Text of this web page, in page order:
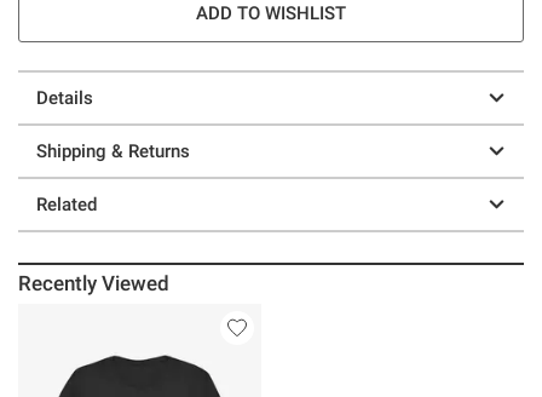
ADD TO WISHLIST
Details
Shipping & Returns
Related
Recently Viewed